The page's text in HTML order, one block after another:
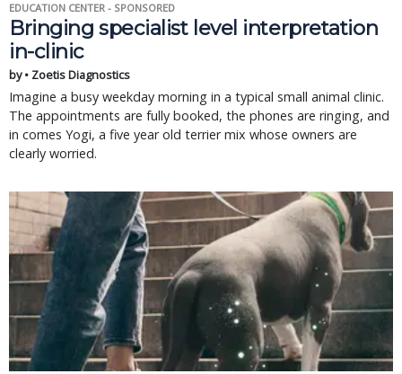
EDUCATION CENTER - SPONSORED
Bringing specialist level interpretation
in-clinic
by • Zoetis Diagnostics
Imagine a busy weekday morning in a typical small animal clinic.
The appointments are fully booked, the phones are ringing, and
in comes Yogi, a five year old terrier mix whose owners are
clearly worried.